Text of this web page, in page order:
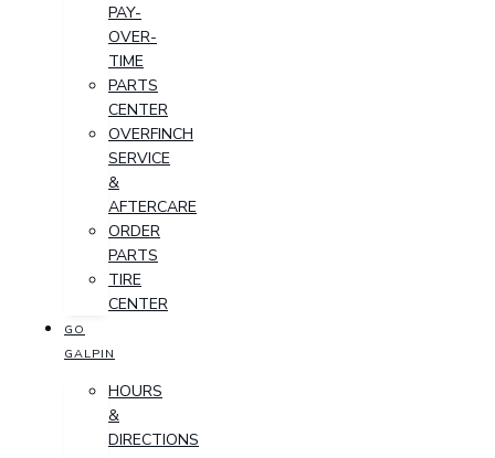
PAY-
OVER-
TIME
PARTS
CENTER
OVERFINCH
SERVICE
&
AFTERCARE
ORDER
PARTS
TIRE
CENTER
GO
GALPIN
HOURS
&
DIRECTIONS